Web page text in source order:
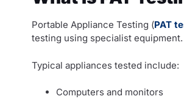
Portable Appliance Testing (PAT
testing using specialist equipment.
Typical appliances tested include:
Computers and monitors